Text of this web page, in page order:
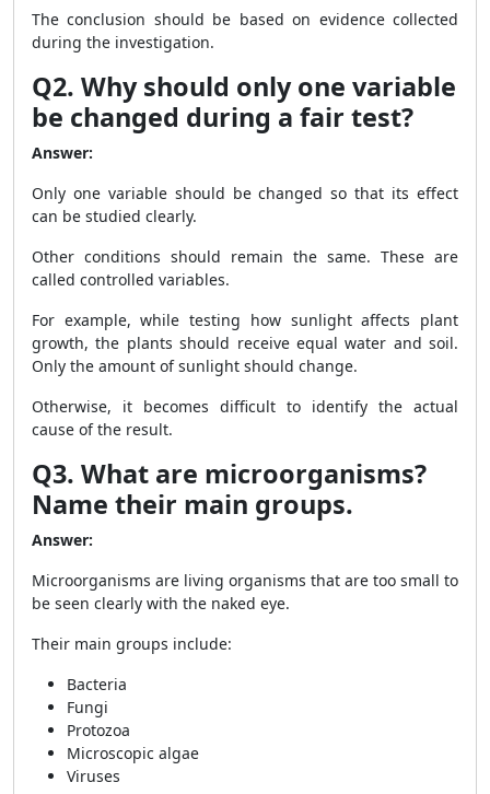
The conclusion should be based on evidence collected
during the investigation.
Q2. Why should only one variable
be changed during a fair test?
Answer:
Only one variable should be changed so that its effect
can be studied clearly.
Other conditions should remain the same. These are
called controlled variables.
For example, while testing how sunlight affects plant
growth, the plants should receive equal water and soil.
Only the amount of sunlight should change.
Otherwise, it becomes difficult to identify the actual
cause of the result.
Q3. What are microorganisms?
Name their main groups.
Answer:
Microorganisms are living organisms that are too small to
be seen clearly with the naked eye.
Their main groups include:
Bacteria
Fungi
Protozoa
Microscopic algae
Viruses